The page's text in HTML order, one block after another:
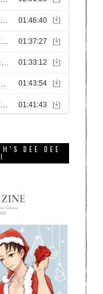
DEE DEE